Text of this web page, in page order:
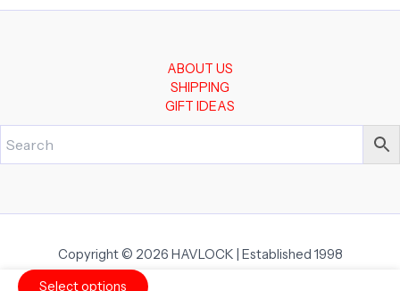
ABOUT US
SHIPPING
GIFT IDEAS
Copyright © 2026 HAVLOCK | Established 1998
Select options